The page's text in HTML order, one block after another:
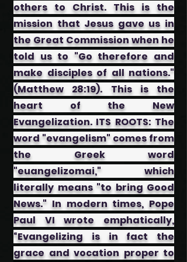
others to Christ. This is the
mission that Jesus gave us in
the Great Commission when he
told us to "Go therefore and
make disciples of all nations."
(Matthew 28:19). This is the
heart of the New
Evangelization. ITS ROOTS: The
word "evangelism" comes from
the Greek word
"euangelizomai," which
literally means "to bring Good
News." In modern times, Pope
Paul VI wrote emphatically,
“Evangelizing is in fact the
grace and vocation proper to